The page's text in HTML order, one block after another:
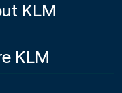
KLM
KLM